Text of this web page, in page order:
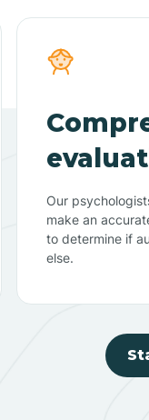
Our
make an
to determine if
else.